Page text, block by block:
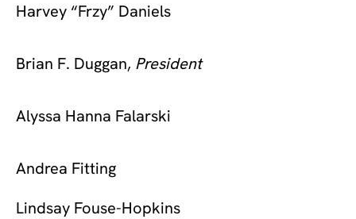
Harvey “Frzy” Daniels
Brian F. Duggan, President
Alyssa Hanna Falarski
Andrea Fitting
Lindsay Fouse-Hopkins